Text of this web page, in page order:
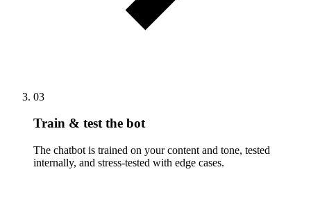
03
Train & test the bot
The chatbot is trained on your content and tone, tested
internally, and stress-tested with edge cases.